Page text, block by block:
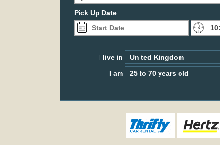
Pick Up Date
I live in
I am